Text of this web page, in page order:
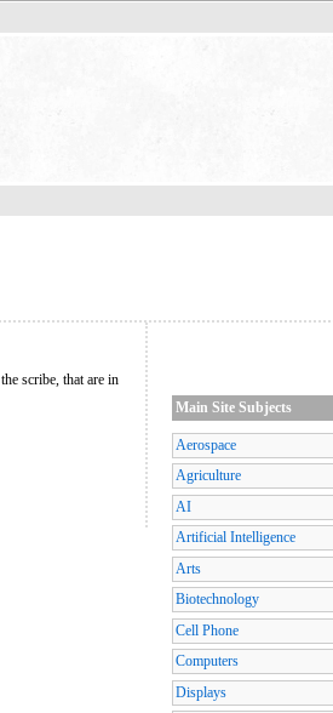
scribe, that are in
Main Site Subjects
Aerospace
Agriculture
AI
Artificial Intelligence
Arts
Biotechnology
Cell Phone
Computers
Displays